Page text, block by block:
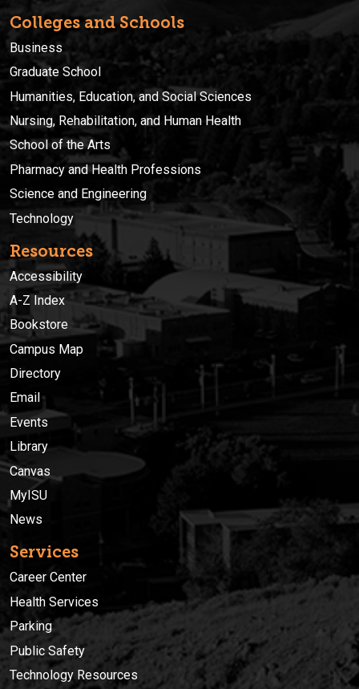
Colleges and Schools
Business
Graduate School
Humanities, Education, and Social Sciences
Nursing, Rehabilitation, and Human Health
School of the Arts
Pharmacy and Health Professions
Science and Engineering
Technology
Resources
Accessibility
A-Z Index
Bookstore
Campus Map
Directory
Email
Events
Library
Canvas
MyISU
News
Services
Career Center
Health Services
Parking
Public Safety
Technology Resources